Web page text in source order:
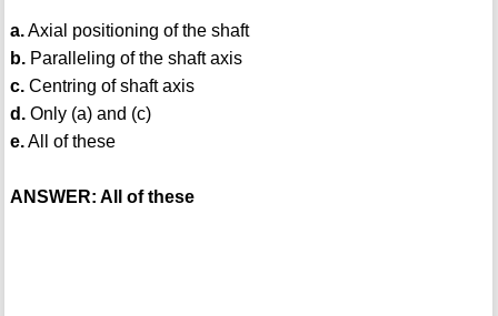
a.Axial positioning of the shaft
b.Paralleling of the shaft axis
c.Centring of shaft axis
d.Only (a) and (c)
e.All of these
ANSWER: All of these